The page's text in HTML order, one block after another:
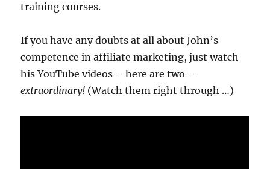
training courses.
If you have any doubts at all about John’s
competence in affiliate marketing, just watch
his YouTube videos – here are two –
extraordinary! (Watch them right through …)